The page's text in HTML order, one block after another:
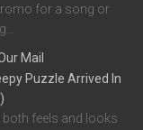
for a song or
Mail
Puzzle Arrived In
both feels and looks